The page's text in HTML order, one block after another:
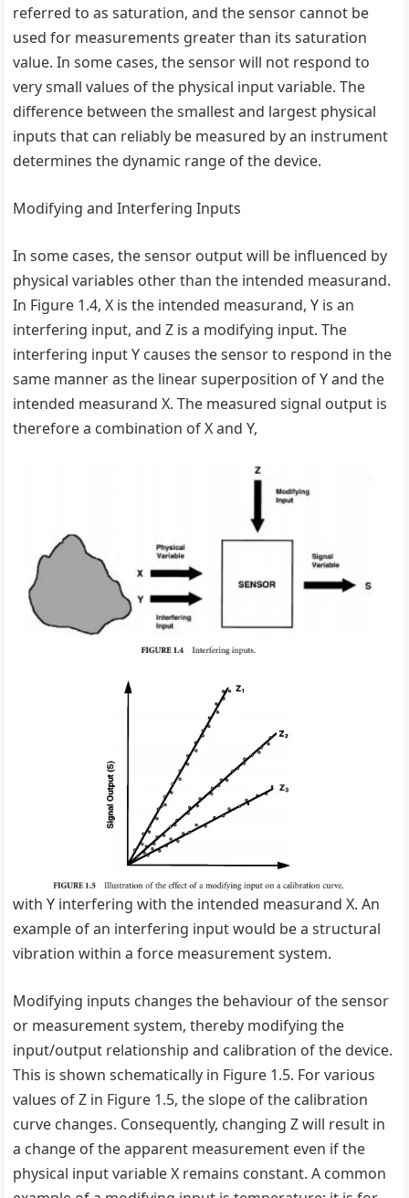
referred to as saturation, and the sensor cannot be
used for measurements greater than its saturation
value. In some cases, the sensor will not respond to
very small values of the physical input variable. The
difference between the smallest and largest physical
inputs that can reliably be measured by an instrument
determines the dynamic range of the device.
Modifying and Interfering Inputs
In some cases, the sensor output will be influenced by
physical variables other than the intended measurand.
In Figure 1.4, X is the intended measurand, Y is an
interfering input, and Z is a modifying input. The
interfering input Y causes the sensor to respond in the
same manner as the linear superposition of Y and the
intended measurand X. The measured signal output is
therefore a combination of X and Y,
with Y interfering with the intended measurand X. An
example of an interfering input would be a structural
vibration within a force measurement system.
Modifying inputs changes the behaviour of the sensor
or measurement system, thereby modifying the
input/output relationship and calibration of the device.
This is shown schematically in Figure 1.5. For various
values of Z in Figure 1.5, the slope of the calibration
curve changes. Consequently, changing Z will result in
a change of the apparent measurement even if the
physical input variable X remains constant. A common